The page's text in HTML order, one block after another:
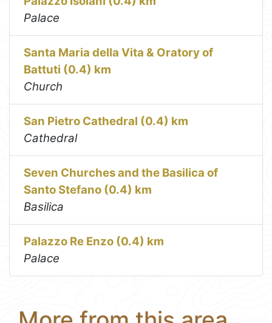
Palace
Santa Maria della Vita & Oratory of
Battuti (0.4) km
Church
San Pietro Cathedral (0.4) km
Cathedral
Seven Churches and the Basilica of
Santo Stefano (0.4) km
Basilica
Palazzo Re Enzo (0.4) km
Palace